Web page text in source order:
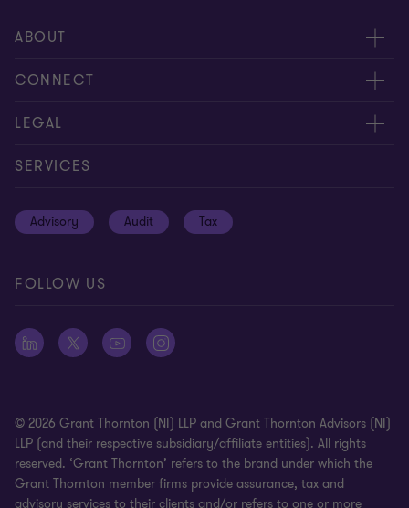
ABOUT
About us
Careers
News
CONNECT
Contact us
Events
Meet our people
LEGAL
Cookie policy
Disclaimer
Modern slavery statement
Privacy statement: professional engagements
Whistleblowing
SERVICES
Advisory Audit Tax
FOLLOW US
© 2026 Grant Thornton (NI) LLP and Grant Thornton Advisors (NI)
LLP (and their respective subsidiary/affiliate entities). All rights
reserved. ‘Grant Thornton’ refers to the brand under which the
Grant Thornton member firms provide assurance, tax and
advisory services to their clients and/or refers to one or more